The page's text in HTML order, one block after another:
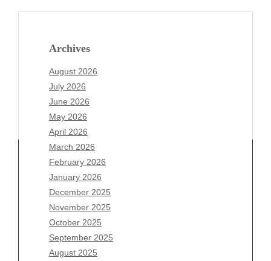
Archives
August 2026
July 2026
June 2026
May 2026
April 2026
March 2026
February 2026
January 2026
December 2025
November 2025
October 2025
September 2025
August 2025
Archives
August 2026
July 2026
June 2026